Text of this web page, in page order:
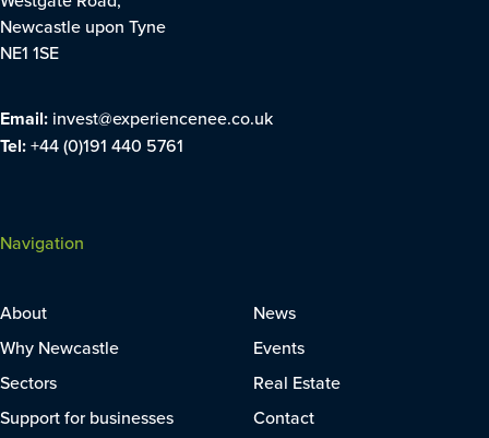
Newcastle upon Tyne
NE1 1SE
Email: invest@experiencenee.co.uk
Tel:+44 (0)191 440 5761
Navigation
About
Why Newcastle
Sectors
Support for businesses
News
Events
Real Estate
Contact